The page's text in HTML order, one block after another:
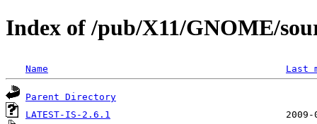
Index of /pub/X11/GNOME/
Name Last
Parent Directory
LATEST-IS-2.6.1